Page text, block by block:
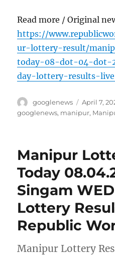
Read more / Original
https://
ur-lottery-result/
today-08-dot-04-dot-
day-lottery-results-
Author
googlenews
Posted
on
April 7,
googlenews, manipur,
Manipur
Today
Singam
Lottery
Republic
Manipur Lottery